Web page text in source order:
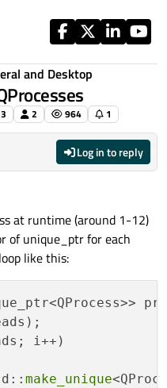
and Desktop
3 2 964 1
Log in to reply
10:24
at runtime (around 1-12)
of unique_ptr for each
like this:
i++)
make_unique